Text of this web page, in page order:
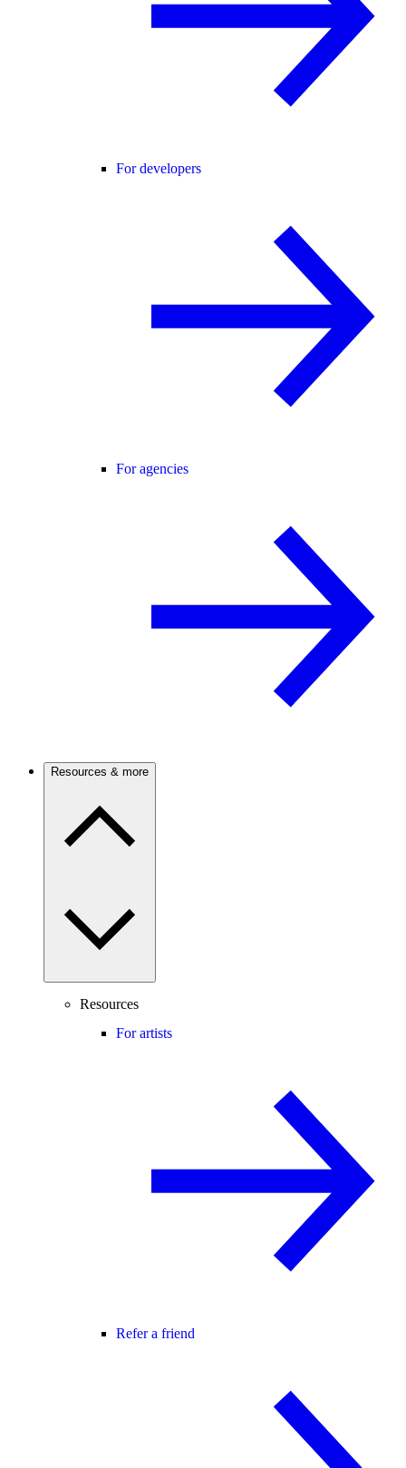
For developers
For agencies
Resources & more
Resources
For artists
Refer a friend